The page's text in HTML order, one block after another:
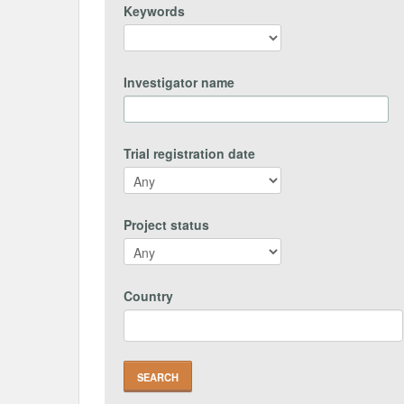
Keywords
Investigator name
Trial registration date
Project status
Country